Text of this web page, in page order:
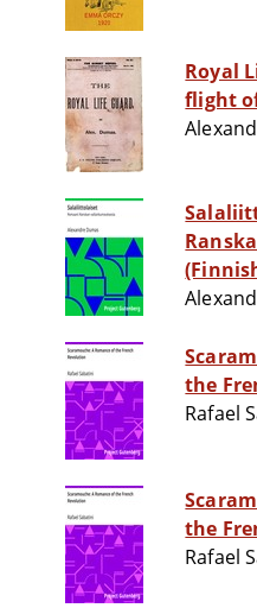
Royal
flight
the
Rafael
the
Rafael